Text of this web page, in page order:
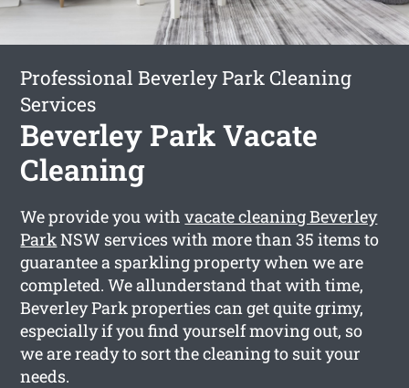
Professional Beverley Park Cleaning
Services
Beverley Park Vacate
Cleaning
We provide you withvacate cleaning Beverley
ParkNSW services with more than 35 items to
guarantee a sparkling property when we are
completed. We allunderstand that with time,
Beverley Park properties can get quite grimy,
especially if you find yourself moving out, so
we are ready to sort the cleaning to suit your
needs.